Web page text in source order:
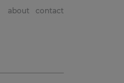
about contact